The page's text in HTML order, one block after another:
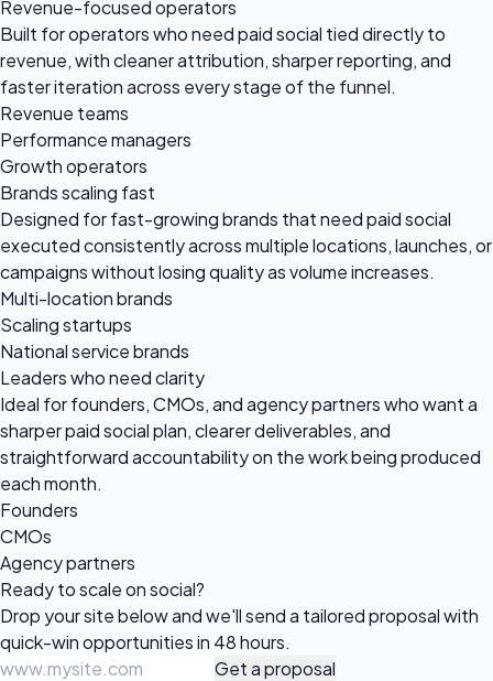
Revenue-focused operators
Built for operators who need paid social tied directly to
revenue, with cleaner attribution, sharper reporting, and
faster iteration across every stage of the funnel.
Revenue teams
Performance managers
Growth operators
Brands scaling fast
Designed for fast-growing brands that need paid social
executed consistently across multiple locations, launches, or
campaigns without losing quality as volume increases.
Multi-location brands
Scaling startups
National service brands
Leaders who need clarity
Ideal for founders, CMOs, and agency partners who want a
sharper paid social plan, clearer deliverables, and
straightforward accountability on the work being produced
each month.
Founders
CMOs
Agency partners
Ready to scaleon social?
Drop your site below and we'll send a tailored proposal with
quick-win opportunities in 48 hours.
Get a proposal